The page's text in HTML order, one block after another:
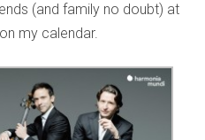
(and family no doubt) at
my calendar.